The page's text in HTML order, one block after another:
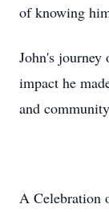
of knowing
John's journey
impact he
and
A Celebration